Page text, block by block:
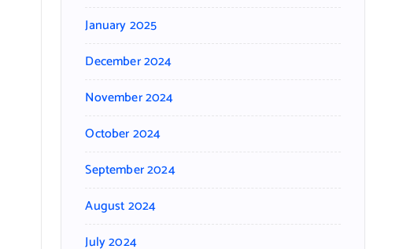
January 2025
December 2024
November 2024
October 2024
September 2024
August 2024
July 2024